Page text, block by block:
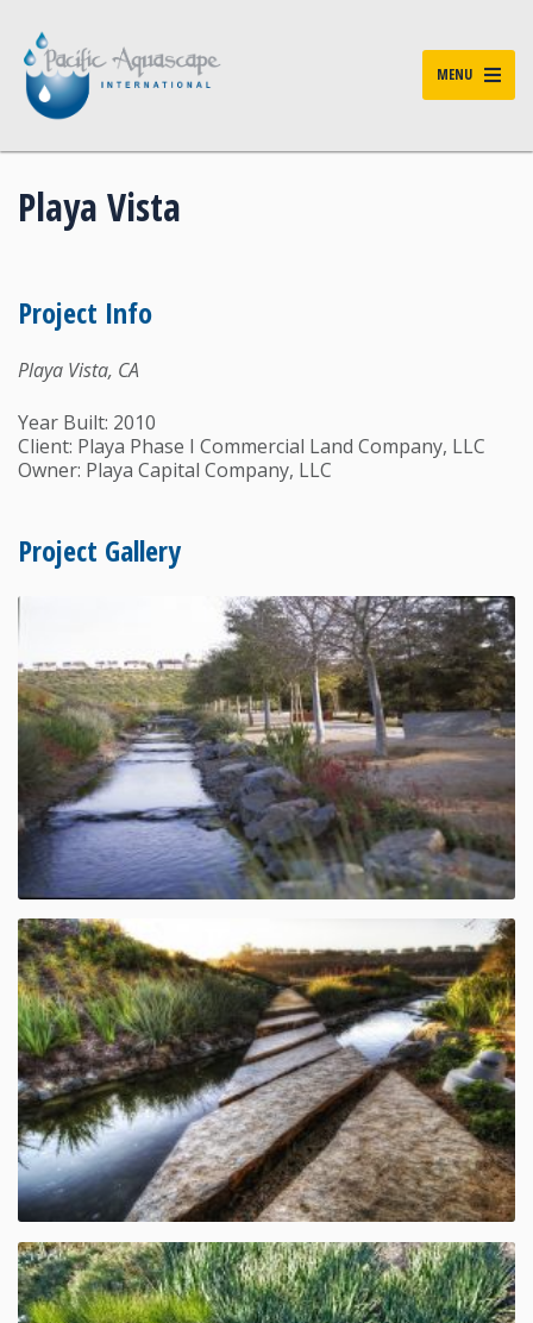
MENU
Playa Vista
Project Info
Playa Vista, CA
Year Built: 2010
Client: Playa Phase I Commercial Land Company, LLC
Owner: Playa Capital Company, LLC
Project Gallery